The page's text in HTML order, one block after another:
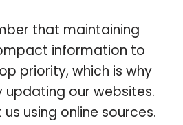
that maintaining
information to
priority, which is why
our websites.
using online sources.